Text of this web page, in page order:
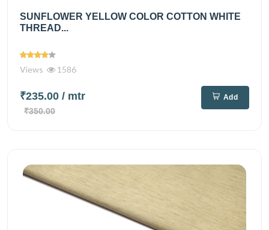
SUNFLOWER YELLOW COLOR COTTON WHITE
THREAD...
Views 1586
₹235.00 / mtr
₹350.00
Add